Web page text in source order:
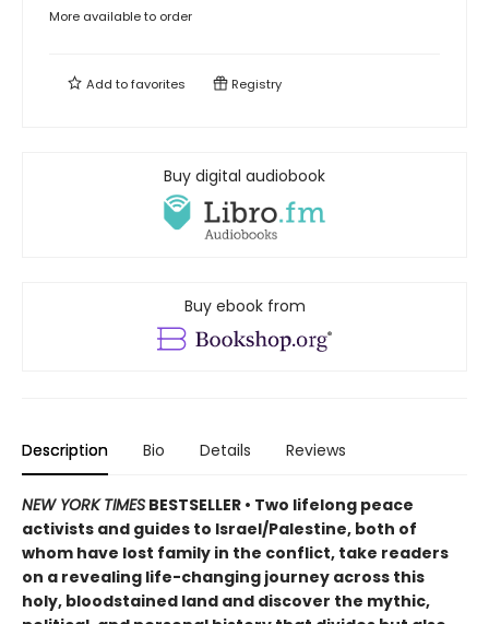
More available to order
Add tofavorites Registry
Buy digital audiobook
Buy ebook from
Description Bio Details Reviews
NEW YORK TIMES BESTSELLER • Two lifelong peace
activists and guides to Israel/Palestine, both of
whom have lost family in the conflict, take readers
on a revealing life-changing journey across this
holy, bloodstained land and discover the mythic,